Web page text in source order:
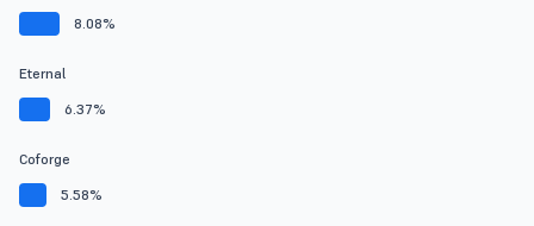
8.08%
Eternal
6.37%
Coforge
5.58%